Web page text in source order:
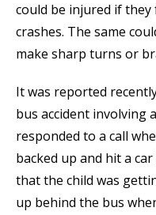
could be injured if
crashes. The same
make sharp turns or
It was reported
bus accident involving
responded to a call
backed up and hit a
that the child was
up behind the bus